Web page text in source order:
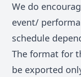
We do
event/
schedule
The format for
be exported